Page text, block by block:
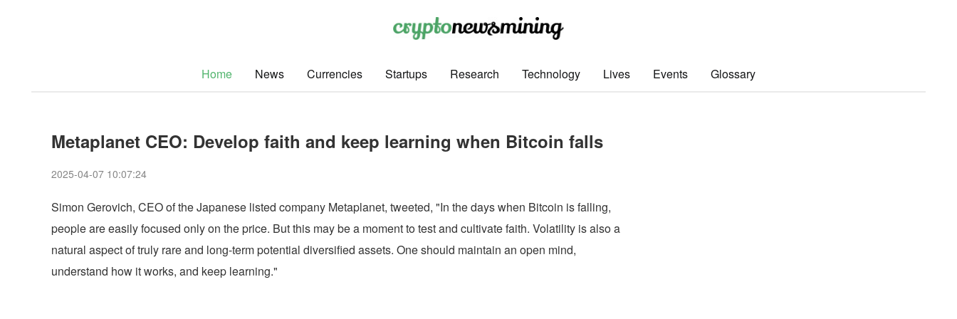
Home News Currencies Startups Research Technology Lives Events Glossary
Metaplanet CEO: Develop faith and keep learning when Bitcoin falls
2025-04-07 10:07:24
Simon Gerovich, CEO of the Japanese listed company Metaplanet, tweeted, "In the days when Bitcoin is falling,
people are easily focused only on the price. But this may be a moment to test and cultivate faith. Volatility is also a
natural aspect of truly rare and long-term potential diversified assets. One should maintain an open mind,
understand how it works, and keep learning."